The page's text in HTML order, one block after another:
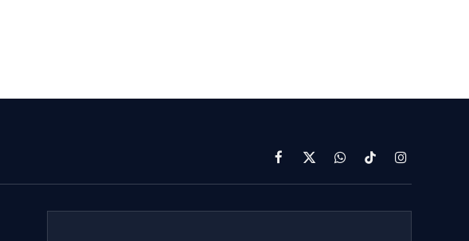
Facebook
X
(Twitter)
WhatsAppTikTokInstagram